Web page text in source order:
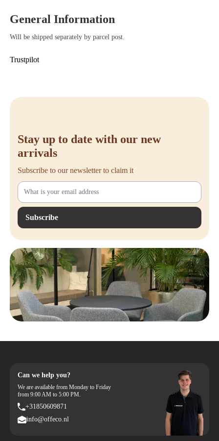
Convenient open design – Provides easy access to cables and power
strips when needed.
General Information
Will be shipped separately by parcel post.
Trustpilot
Stay up to date with our new
arrivals
Subscribe to our newsletter to claim it
Subscribe
Can we help you?
We are available from Monday to Friday
from 9:00 AM to 5:00 PM.
+31850609871
info@offeco.nl